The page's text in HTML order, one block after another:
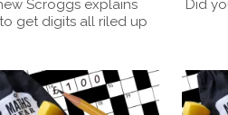
Scroggs explains
get digits all riled up
Did